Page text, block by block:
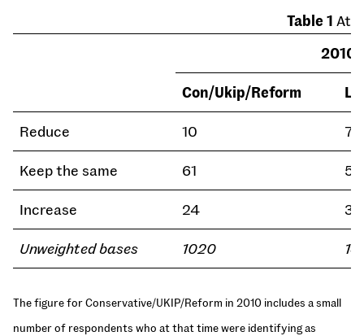
Table 1
2010
Con/Ukip/Reform
Reduce 10 7
Keep the same 61 54
Increase 24 36
Unweighted bases 1020
The figure for Conservative/UKIP/Reform in 2010 includes a small
number of respondents who at that time were identifying as